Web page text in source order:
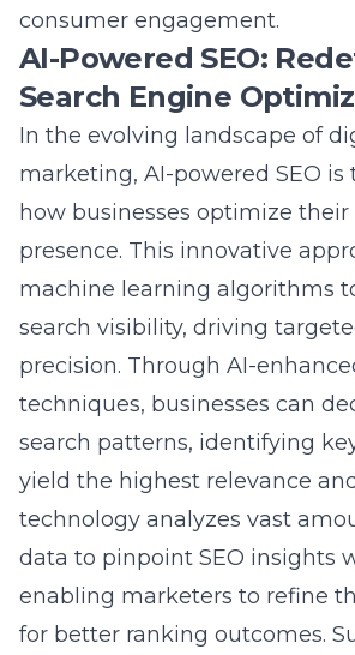
AI-Powered SEO:
Search Engine
In the evolving landscape of
marketing, AI-powered SEO is
how businesses optimize
presence. This innovative
machine learning algorithms
search visibility, driving
precision. ThroughAI-
techniques, businesses can
search patterns, identifying
yield the highest relevance
technology analyzes vast
data to pinpoint SEO insights
enabling marketers to refine
for better ranking outcomes.
advancements not only